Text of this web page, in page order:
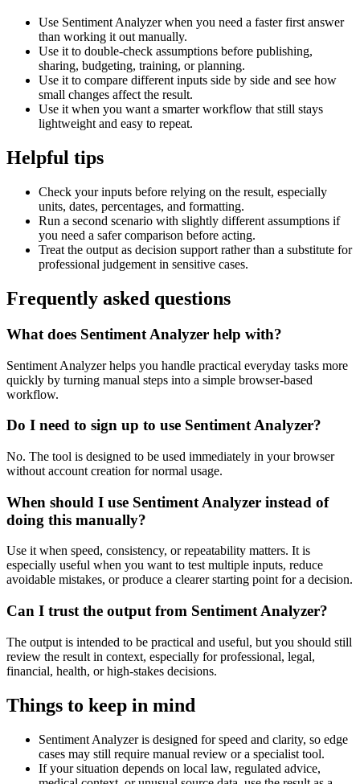
Use Sentiment Analyzer when you need a faster first answer
than working it out manually.
Use it to double-check assumptions before publishing,
sharing, budgeting, training, or planning.
Use it to compare different inputs side by side and see how
small changes affect the result.
Use it when you want a smarter workflow that still stays
lightweight and easy to repeat.
Helpful tips
Check your inputs before relying on the result, especially
units, dates, percentages, and formatting.
Run a second scenario with slightly different assumptions if
you need a safer comparison before acting.
Treat the output as decision support rather than a substitute for
professional judgement in sensitive cases.
Frequently asked questions
What does Sentiment Analyzer help with?
Sentiment Analyzer helps you handle practical everyday tasks more
quickly by turning manual steps into a simple browser-based
workflow.
Do I need to sign up to use Sentiment Analyzer?
No. The tool is designed to be used immediately in your browser
without account creation for normal usage.
When should I use Sentiment Analyzer instead of
doing this manually?
Use it when speed, consistency, or repeatability matters. It is
especially useful when you want to test multiple inputs, reduce
avoidable mistakes, or produce a clearer starting point for a decision.
Can I trust the output from Sentiment Analyzer?
The output is intended to be practical and useful, but you should still
review the result in context, especially for professional, legal,
financial, health, or high-stakes decisions.
Things to keep in mind
Sentiment Analyzer is designed for speed and clarity, so edge
cases may still require manual review or a specialist tool.
If your situation depends on local law, regulated advice,